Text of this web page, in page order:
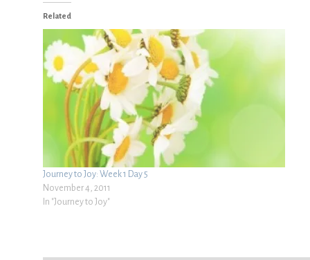
Related
Journey to Joy: Week 1 Day 5
November 4, 2011
In "Journey to Joy"